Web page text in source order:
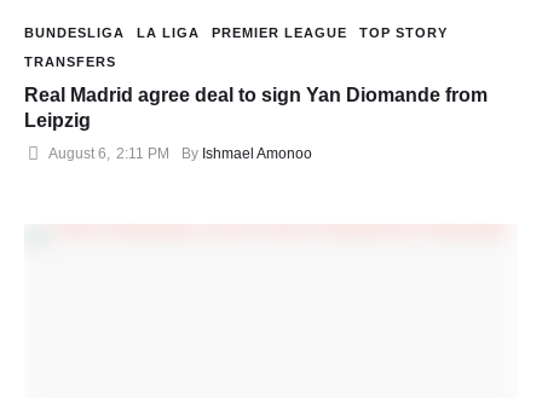
BUNDESLIGA LA LIGA PREMIER LEAGUE
TOP STORY
TRANSFERS
Real Madrid agree deal to sign Yan Diomande from
Leipzig
August 6, 2:11 PM By Ishmael Amonoo